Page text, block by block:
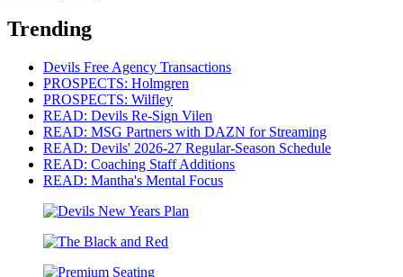
Trending
Devils Free Agency Transactions
PROSPECTS: Holmgren
PROSPECTS: Wilfley
READ: Devils Re-Sign Vilen
READ: MSG Partners with DAZN for Streaming
READ: Devils' 2026-27 Regular-Season Schedule
READ: Coaching Staff Additions
READ: Mantha's Mental Focus